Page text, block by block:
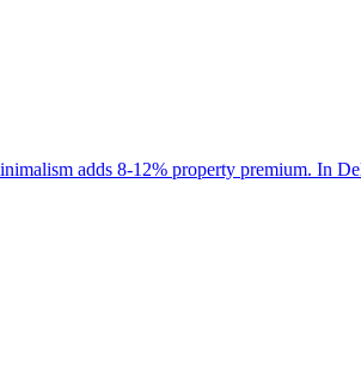
adds 8-12% property premium. In